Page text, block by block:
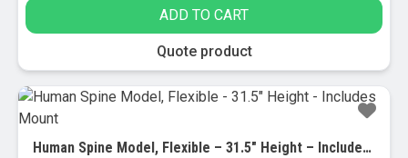
ADD TO CART
Quote product
Human Spine Model, Flexible – 31.5″ Height – Includes Mount